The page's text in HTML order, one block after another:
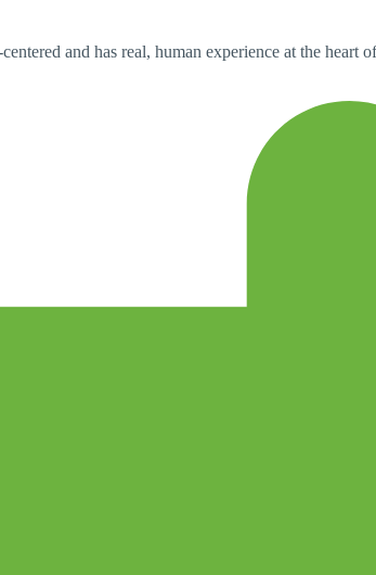
and has real, human experience at the heart